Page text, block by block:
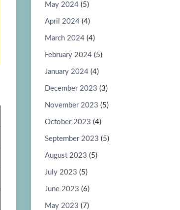
May 2024 (5)
April 2024 (4)
March 2024 (4)
February 2024 (5)
January 2024 (4)
December 2023 (3)
November 2023 (5)
October 2023 (4)
September 2023 (5)
August 2023 (5)
July 2023 (5)
June 2023 (6)
May 2023 (7)